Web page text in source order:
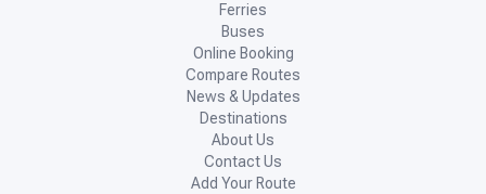
Ferries
Buses
Online Booking
Compare Routes
News & Updates
Destinations
About Us
Contact Us
Add Your Route